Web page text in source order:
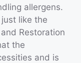
allergens.
like the
Restoration
the
and is